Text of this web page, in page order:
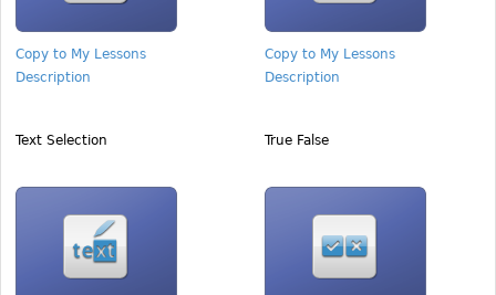
Copy to My Lessons
Description
Copy to My Lessons
Description
Text Selection True False